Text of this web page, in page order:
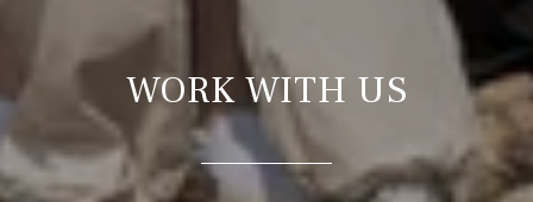
WORK WITH US